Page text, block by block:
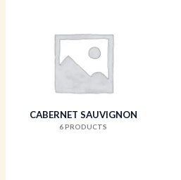
CABERNET SAUVIGNON
6 PRODUCTS